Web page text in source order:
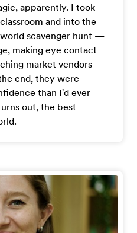
apparently. I took
and into the
scavenger hunt —
making eye contact
market vendors
end, they were
than I'd ever
out, the best